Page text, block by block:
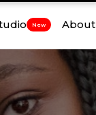
New About